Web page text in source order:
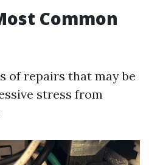
Common
of repairs that may be
stress from